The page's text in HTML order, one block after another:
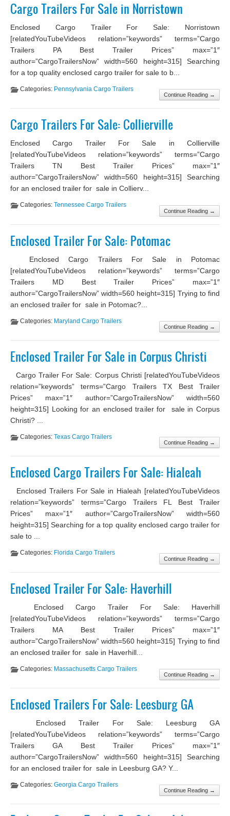
Cargo Trailers For Sale in Norristown
Enclosed Cargo Trailer For Sale: Norristown
[relatedYouTubeVideos relation=”keywords” terms=”Cargo
Trailers PA Best Trailer Prices” max=”1″
author=”CargoTrailersNow” width=560 height=315] Searching
for a top quality enclosed cargo trailer for sale to b...
Continue Reading →
Categories: Pennsylvania Cargo Trailers
Cargo Trailers For Sale: Collierville
Enclosed Cargo Trailer For Sale in Collierville
[relatedYouTubeVideos relation=”keywords” terms=”Cargo
Trailers TN Best Trailer Prices” max=”1″
author=”CargoTrailersNow” width=560 height=315] Searching
for an enclosed trailer for sale in Collierv...
Continue Reading →
Categories: Tennessee Cargo Trailers
Enclosed Trailer For Sale: Potomac
Enclosed Cargo Trailers For Sale in Potomac
[relatedYouTubeVideos relation=”keywords” terms=”Cargo
Trailers MD Best Trailer Prices” max=”1″
author=”CargoTrailersNow” width=560 height=315] Trying to find
an enclosed trailer for sale in Potomac?...
Continue Reading →
Categories: Maryland Cargo Trailers
Enclosed Trailer For Sale in Corpus Christi
Cargo Trailer For Sale: Corpus Christi [relatedYouTubeVideos
relation=”keywords” terms=”Cargo Trailers TX Best Trailer
Prices” max=”1″ author=”CargoTrailersNow” width=560
height=315] Looking for an enclosed trailer for sale in Corpus
Christi? ...
Continue Reading →
Categories: Texas Cargo Trailers
Enclosed Cargo Trailers For Sale: Hialeah
Enclosed Trailers For Sale in Hialeah [relatedYouTubeVideos
relation=”keywords” terms=”Cargo Trailers FL Best Trailer
Prices” max=”1″ author=”CargoTrailersNow” width=560
height=315] Searching for a top quality enclosed cargo trailer for
sale to ...
Continue Reading →
Categories: Florida Cargo Trailers
Enclosed Trailer For Sale: Haverhill
Enclosed Cargo Trailer For Sale: Haverhill
[relatedYouTubeVideos relation=”keywords” terms=”Cargo
Trailers MA Best Trailer Prices” max=”1″
author=”CargoTrailersNow” width=560 height=315] Trying to find
an enclosed trailer for sale in Haverhill...
Continue Reading →
Categories: Massachusetts Cargo Trailers
Enclosed Trailers For Sale: Leesburg GA
Enclosed Trailer For Sale: Leesburg GA
[relatedYouTubeVideos relation=”keywords” terms=”Cargo
Trailers GA Best Trailer Prices” max=”1″
author=”CargoTrailersNow” width=560 height=315] Searching
for an enclosed trailer for sale in Leesburg GA? Y...
Continue Reading →
Categories: Georgia Cargo Trailers